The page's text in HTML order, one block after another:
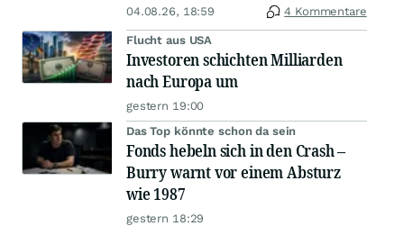
04.08.26, 18:59 4 Kommentare
Flucht aus USA
Investoren schichten Milliarden
nach Europa um
gestern 19:00
Das Top könnte schon da sein
Fonds hebeln sich in den Crash –
Burry warnt vor einem Absturz
wie 1987
gestern 18:29